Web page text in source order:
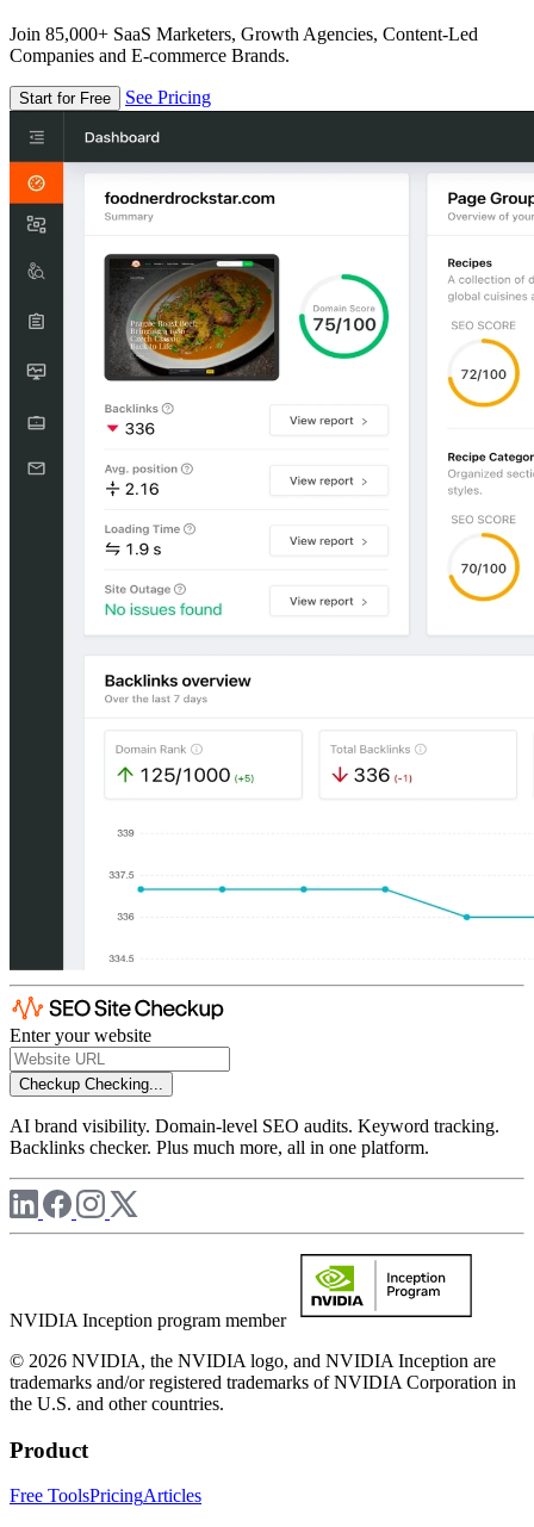
Join 85,000+ SaaS Marketers, Growth Agencies, Content-Led
Companies and E-commerce Brands.
Start for Free See Pricing
Enter your website
Checkup Checking...
AI brand visibility. Domain-level SEO audits. Keyword tracking.
Backlinks checker. Plus much more, all in one platform.
NVIDIA Inception program member
© 2026 NVIDIA, the NVIDIA logo, and NVIDIA Inception are
trademarks and/or registered trademarks of NVIDIA Corporation in
the U.S. and other countries.
Product
Free ToolsPricingArticles